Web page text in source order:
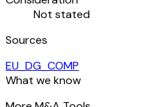
Not stated
Sources
EU_DG_COMP
What we know